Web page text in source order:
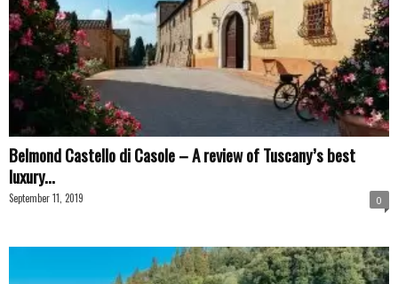
Belmond Castello di Casole – A review of Tuscany’s best
luxury...
September 11, 2019 0